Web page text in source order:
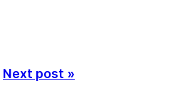
Next post »